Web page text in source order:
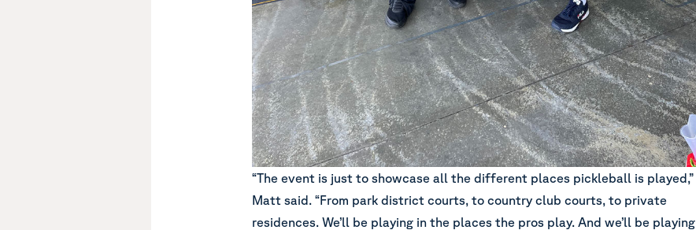
“The event is just to showcase all the different places pickleball is played,”
Matt said. “From park district courts, to country club courts, to private
residences. We’ll be playing in the places the pros play. And we’ll be playing